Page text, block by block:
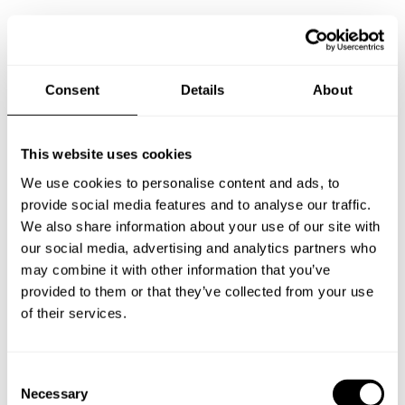
Consent Details About
This website uses cookies
We use cookies to personalise content and ads, to
provide social media features and to analyse our traffic.
We also share information about your use of our site with
our social media, advertising and analytics partners who
may combine it with other information that you’ve
provided to them or that they’ve collected from your use
of their services.
Necessary
Specify the details of your requests and the chef will send